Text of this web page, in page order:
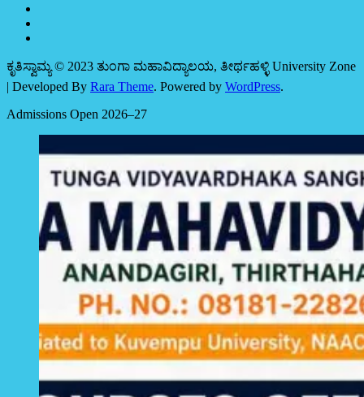
ಕೃತಿಸ್ವಾಮ್ಯ © 2023 ತುಂಗಾ ಮಹಾವಿದ್ಯಾಲಯ, ತೀರ್ಥಹಳ್ಳಿ University Zone
| Developed By Rara Theme. Powered by WordPress.
Admissions Open 2026–27